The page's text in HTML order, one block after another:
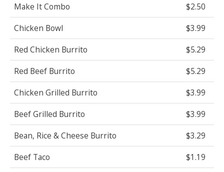
Make It Combo
$2.50
Chicken Bowl
$3.99
Red Chicken Burrito
$5.29
Red Beef Burrito
$5.29
Chicken Grilled Burrito
$3.99
Beef Grilled Burrito
$3.99
Bean, Rice & Cheese Burrito
$3.29
Beef Taco
$1.19